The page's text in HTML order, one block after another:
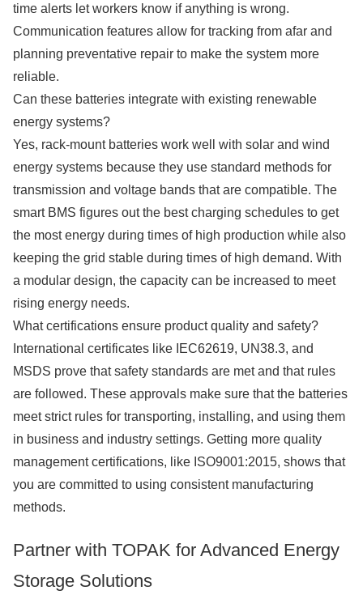
time alerts let workers know if anything is wrong.
Communication features allow for tracking from afar and
planning preventative repair to make the system more
reliable.
Can these batteries integrate with existing renewable
energy systems?
Yes, rack-mount batteries work well with solar and wind
energy systems because they use standard methods for
transmission and voltage bands that are compatible. The
smart BMS figures out the best charging schedules to get
the most energy during times of high production while also
keeping the grid stable during times of high demand. With
a modular design, the capacity can be increased to meet
rising energy needs.
What certifications ensure product quality and safety?
International certificates like IEC62619, UN38.3, and
MSDS prove that safety standards are met and that rules
are followed. These approvals make sure that the batteries
meet strict rules for transporting, installing, and using them
in business and industry settings. Getting more quality
management certifications, like ISO9001:2015, shows that
you are committed to using consistent manufacturing
methods.
Partner with TOPAK for Advanced Energy
Storage Solutions